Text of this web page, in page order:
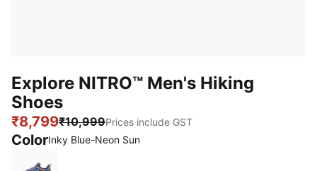
Explore NITRO™ Men's Hiking
Shoes
₹8,799₹10,999Prices include GST
ColorInky Blue-Neon Sun